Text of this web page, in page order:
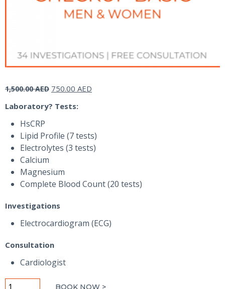
1,500.00AED Original
was:
750.00 AED
Laboratory? Tests:
HsCRP
Lipid Profile (7 tests)
Electrolytes (3 tests)
Calcium
Magnesium
Complete Blood Count (20 tests)
Investigations
Electrocardiogram (ECG)
Consultation
Cardiologist
Heart
BOOK NOW >